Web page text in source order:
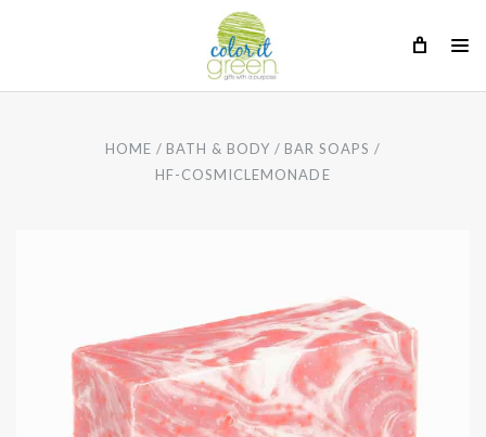
HOME BATH & BODY
BAR SOAPS
HF-COSMICLEMONADE